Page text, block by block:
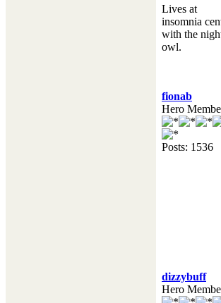
Lives at
insomnia
with the
owl.
fionab
Hero
Posts: 1536
dizzybuff
Hero